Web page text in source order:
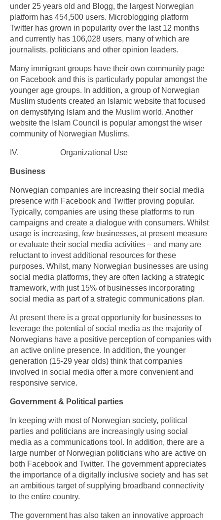
under 25 years old and Blogg, the largest Norwegian
platform has 454,500 users. Microblogging platform
Twitter has grown in popularity over the last 12 months
and currently has 106,028 users, many of which are
journalists, politicians and other opinion leaders.
Many immigrant groups have their own community page
on Facebook and this is particularly popular amongst the
younger age groups. In addition, a group of Norwegian
Muslim students created an Islamic website that focused
on demystifying Islam and the Muslim world. Another
website the Islam Council is popular amongst the wiser
community of Norwegian Muslims.
IV. Organizational Use
Business
Norwegian companies are increasing their social media
presence with Facebook and Twitter proving popular.
Typically, companies are using these platforms to run
campaigns and create a dialogue with consumers. Whilst
usage is increasing, few businesses, at present measure
or evaluate their social media activities – and many are
reluctant to invest additional resources for these
purposes. Whilst, many Norwegian businesses are using
social media platforms, they are often lacking a strategic
framework, with just 15% of businesses incorporating
social media as part of a strategic communications plan.
At present there is a great opportunity for businesses to
leverage the potential of social media as the majority of
Norwegians have a positive perception of companies with
an active online presence. In addition, the younger
generation (15-29 year olds) think that companies
involved in social media offer a more convenient and
responsive service.
Government & Political parties
In keeping with most of Norwegian society, political
parties and politicians are increasingly using social
media as a communications tool. In addition, there are a
large number of Norwegian politicians who are active on
both Facebook and Twitter. The government appreciates
the importance of a digitally inclusive society and has set
an ambitious target of supplying broadband connectivity
to the entire country.
The government has also taken an innovative approach